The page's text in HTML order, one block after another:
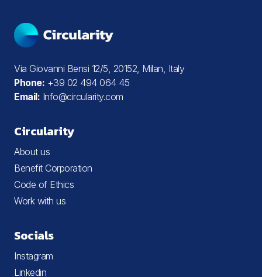
Via Giovanni Bensi 12/5, 20152, Milan, Italy
Phone: +39 02 494 064 45
Email: Info@circularity.com
Circularity
About us
Benefit Corporation
Code of Ethics
Work with us
Socials
Instagram
Linkedin